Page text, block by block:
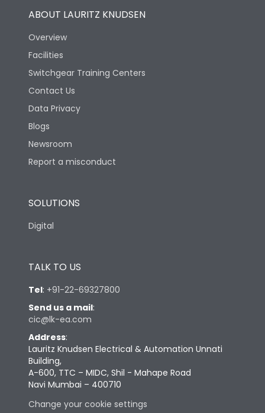
ABOUT LAURITZ KNUDSEN
Overview
Facilities
Switchgear Training Centers
Contact Us
Data Privacy
Blogs
Newsroom
Report a misconduct
SOLUTIONS
Digital
TALK TO US
Tel: +91-22-69327800
Send us a mail:
cic@lk-ea.com
Address:
Lauritz Knudsen Electrical & Automation Unnati
Building,
A-600, TTC – MIDC, Shil - Mahape Road
Navi Mumbai – 400710
Change your cookie settings